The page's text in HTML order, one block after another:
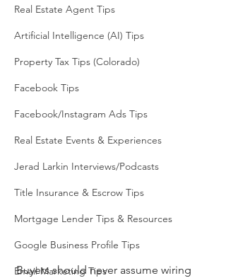
Real Estate Agent Tips
Artificial Intelligence (AI) Tips
Property Tax Tips (Colorado)
Facebook Tips
Facebook/Instagram Ads Tips
Real Estate Events & Experiences
Jerad Larkin Interviews/Podcasts
Title Insurance & Escrow Tips
Mortgage Lender Tips & Resources
Google Business Profile Tips
Email Marketing Tips
Buyers should never assume wiring